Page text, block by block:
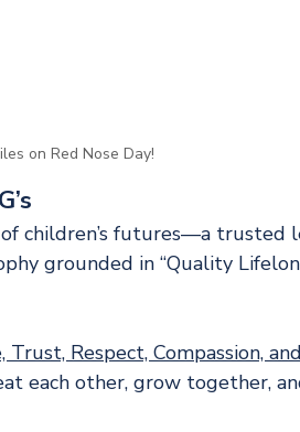
on Red Nose Day!
of children’s futures—a trusted
grounded in “Quality
Trust, Respect, Compassion,
each other, grow together,